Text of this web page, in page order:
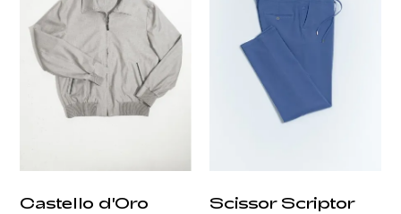
Castello d'Oro Scissor Scriptor